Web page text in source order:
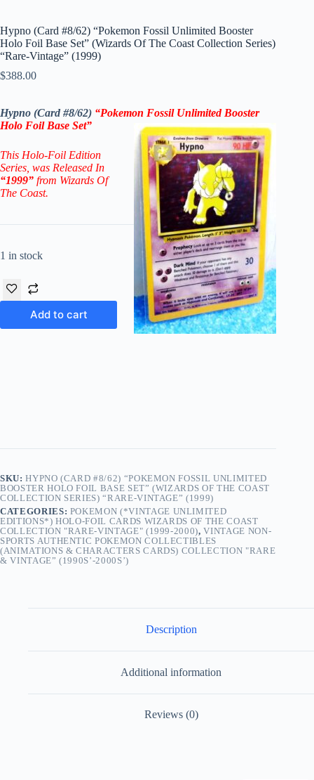
Hypno (Card #8/62) “Pokemon Fossil Unlimited Booster
Holo Foil Base Set” (Wizards Of The Coast Collection Series)
“Rare-Vintage” (1999)
$388.00
Hypno (Card #8/62) “Pokemon Fossil Unlimited Booster
Holo Foil Base Set”
This Holo-Foil Edition
Series , was Released In
“1999” from Wizards Of
The Coast.
1 in stock
Add to cart
SKU:HYPNO (CARD #8/62) “POKEMON FOSSIL UNLIMITED
BOOSTER HOLO FOIL BASE SET” (WIZARDS OF THE COAST
COLLECTION SERIES) “RARE-VINTAGE” (1999)
CATEGORIES: POKEMON (*VINTAGE UNLIMITED
EDITIONS*) HOLO-FOIL CARDS WIZARDS OF THE COAST
COLLECTION "RARE-VINTAGE" (1999-2000),VINTAGE NON-
SPORTS AUTHENTIC POKEMON COLLECTIBLES
(ANIMATIONS & CHARACTERS CARDS) COLLECTION "RARE
& VINTAGE” (1990S’-2000S’)
Description
Additional information
Reviews (0)